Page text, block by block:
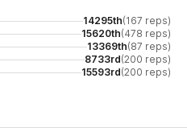
14295th(167 reps)
15620th(478 reps)
13369th(87 reps)
8733rd(200 reps)
15593rd(200 reps)